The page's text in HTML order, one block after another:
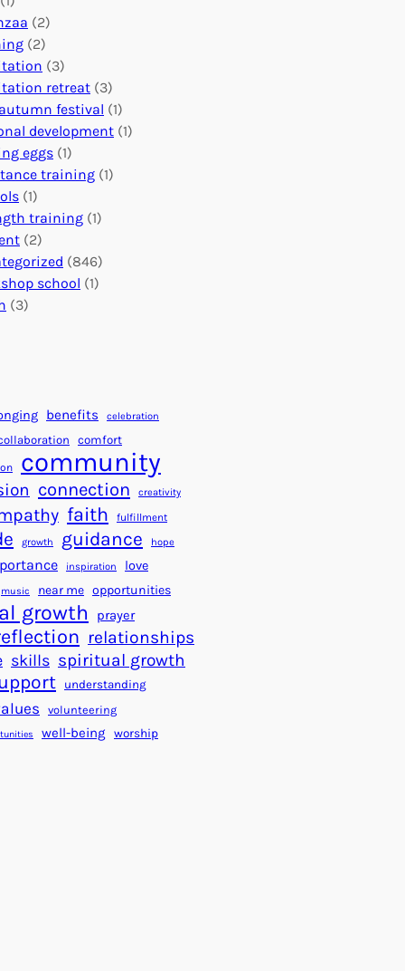
o
b
a
l
I
m
p
a
c
t
n
e
c
t
i
o
n
s
:
U
n
i
t
i
a
s
f
o
r
a
B
e
t
t
e
r
W
o
s
E
v
n
s
a
l
f
o
r
S
u
c
c
e
s
s
(2)
(2)
(3)
retreat (3)
festival (1)
development (1)
eggs (1)
training (1)
(1)
training (1)
(2)
(846)
school (1)
(3)
benefits celebration
comfort
community
connection creativity
faith fulfillment
growth guidance hope
inspiration love
music near me opportunities
growth prayer
relationships
skills spiritual growth
understanding
volunteering
well-being worship